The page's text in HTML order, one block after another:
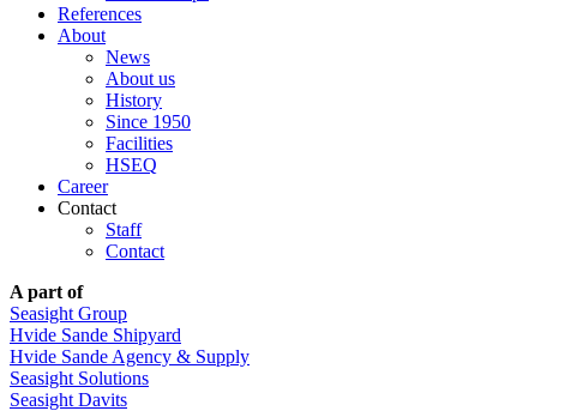
References
About
News
About us
History
Since 1950
Facilities
HSEQ
Career
Contact
Staff
Contact
A part of
Seasight Group
Hvide Sande Shipyard
Hvide Sande Agency & Supply
Seasight Solutions
Seasight Davits